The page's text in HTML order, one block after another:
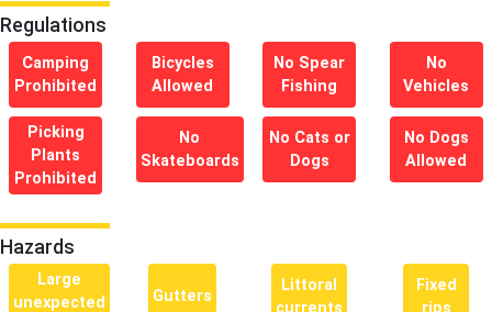
Regulations
Camping
Prohibited
Bicycles
Allowed
No Spear
Fishing
No
Vehicles
Picking
Plants
Prohibited
No
Skateboards
No Cats or
Dogs
No Dogs
Allowed
Hazards
Large
unexpected
Gutters
Littoral
currents
Fixed
rips